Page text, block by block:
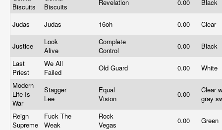
Biscuits
Biscuits
Revelation 0.00 Black
Judas Judas 16oh 0.00 Clear
Justice
Look
Alive
Complete
Control
0.00
Black
Last
Priest
We All
Failed
Old Guard 0.00
White
Modern
Life Is
War
Stagger
Lee
Equal
Vision
0.00
Clear
gray
Reign
Supreme
Fuck The
Weak
Rock
Vegas
0.00
Green